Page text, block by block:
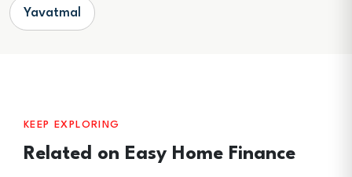
Yavatmal
KEEP EXPLORING
Related on Easy Home Finance